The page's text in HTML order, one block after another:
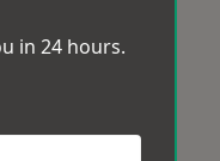
in 24 hours.